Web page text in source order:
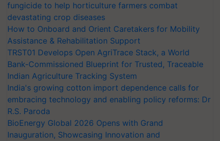
fungicide to help horticulture farmers combat
devastating crop diseases
How to Onboard and Orient Caretakers for Mobility
Assistance & Rehabilitation Support
TRST01 Develops Open AgriTrace Stack, a World
Bank-Commissioned Blueprint for Trusted, Traceable
Indian Agriculture Tracking System
India's growing cotton import dependence calls for
embracing technology and enabling policy reforms: Dr
R.S. Paroda
BioEnergy Global 2026 Opens with Grand
Inauguration, Showcasing Innovation and